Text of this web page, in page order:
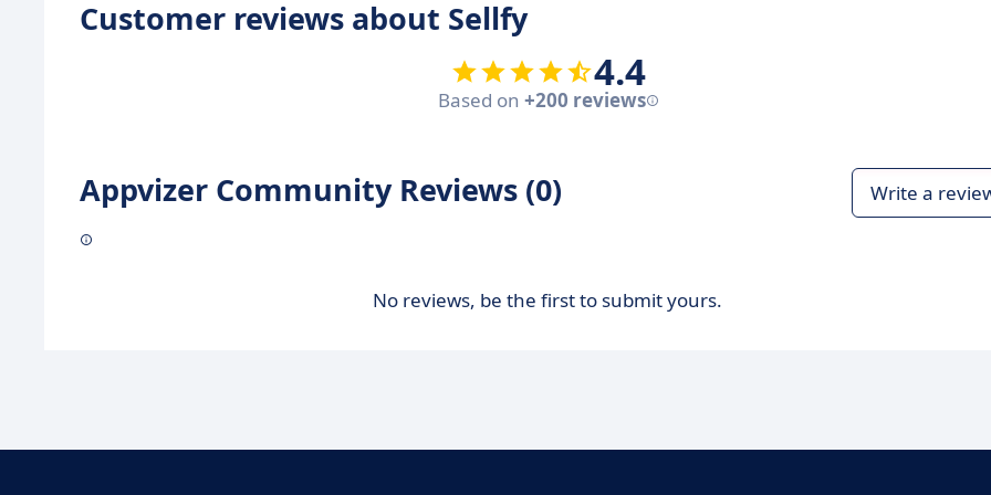
Customer reviews about Sellfy
4.4
Based on +200 reviews
Appvizer Community Reviews (0) Write a
No reviews, be the first to submit yours.